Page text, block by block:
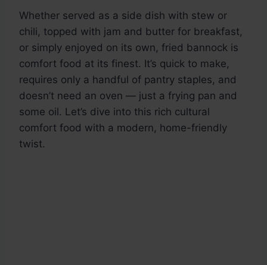
Whether served as a side dish with stew or
chili, topped with jam and butter for breakfast,
or simply enjoyed on its own, fried bannock is
comfort food at its finest. It’s quick to make,
requires only a handful of pantry staples, and
doesn’t need an oven — just a frying pan and
some oil. Let’s dive into this rich cultural
comfort food with a modern, home-friendly
twist.